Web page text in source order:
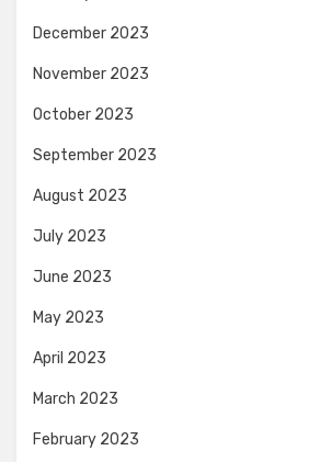
December 2023
November 2023
October 2023
September 2023
August 2023
July 2023
June 2023
May 2023
April 2023
March 2023
February 2023